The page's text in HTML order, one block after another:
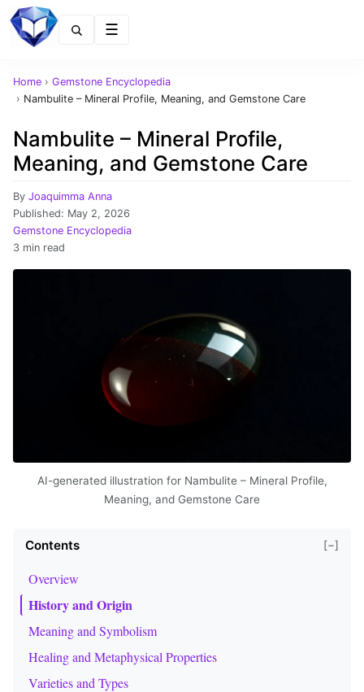
Home › Gemstone Encyclopedia
› Nambulite – Mineral Profile, Meaning, and Gemstone Care
Nambulite – Mineral Profile,
Meaning, and Gemstone Care
By Joaquimma Anna
Published: May 2, 2026
Gemstone Encyclopedia
3 min read
AI-generated illustration for Nambulite – Mineral Profile,
Meaning, and Gemstone Care
Contents [−]
Overview
History and Origin
Meaning and Symbolism
Healing and Metaphysical Properties
Varieties and Types